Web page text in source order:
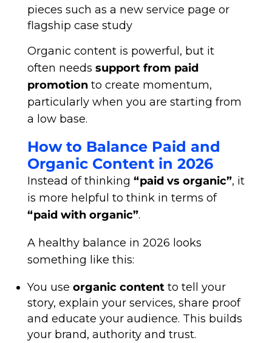
pieces such as a new service page or
flagship case study
Organic content is powerful, but it
often needs support from paid
promotionto create momentum,
particularly when you are starting from
a low base.
How to Balance Paid and
Organic Content in 2026
Instead of thinking “paid vs organic”, it
is more helpful to think in terms of
“paid with organic”.
A healthy balance in 2026 looks
something like this:
You use organic contentto tell your
story, explain your services, share proof
and educate your audience. This builds
your brand, authority and trust.